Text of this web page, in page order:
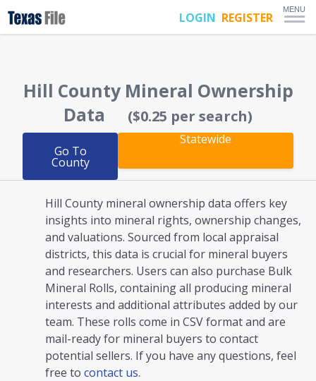
LOGIN REGISTER
MENU
Hill County Mineral Ownership
Data
($0.25 per search)
Go To
County
Statewide
Hill County mineral ownership data offers key
insights into mineral rights, ownership changes,
and valuations. Sourced from local appraisal
districts, this data is crucial for mineral buyers
and researchers. Users can also purchase Bulk
Mineral Rolls, containing all producing mineral
interests and additional attributes added by our
team. These rolls come in CSV format and are
mail-ready for mineral buyers to contact
potential sellers. If you have any questions, feel
free to contact us.